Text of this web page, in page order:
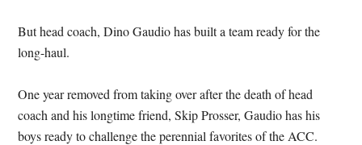
But head coach, Dino Gaudio has built a team ready for the
long-haul.
One year removed from taking over after the death of head
coach and his longtime friend, Skip Prosser, Gaudio has his
boys ready to challenge the perennial favorites of the ACC.